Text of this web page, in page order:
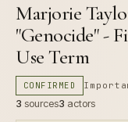
Marjorie
"Genocide" -
Use Term
CONFIRMED
3 sources3 actors